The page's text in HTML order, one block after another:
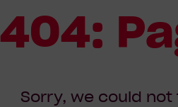
404:
Sorry, we could